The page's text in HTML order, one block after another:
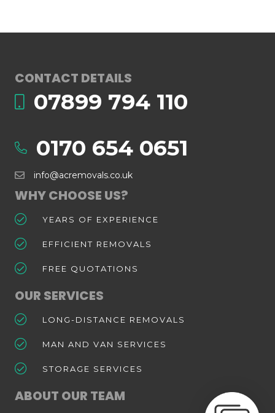
CONTACT DETAILS
07899 794 110
0170 654 0651
info@acremovals.co.uk
WHY CHOOSE US?
YEARS OF EXPERIENCE
EFFICIENT REMOVALS
FREE QUOTATIONS
OUR SERVICES
LONG-DISTANCE REMOVALS
MAN AND VAN SERVICES
STORAGE SERVICES
ABOUT OUR TEAM